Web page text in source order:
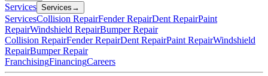
Services Services →
ServicesCollision RepairFender RepairDent RepairPaint
RepairWindshield RepairBumper Repair
Collision RepairFender RepairDent RepairPaint RepairWindshield
RepairBumper Repair
FranchisingFinancingCareers